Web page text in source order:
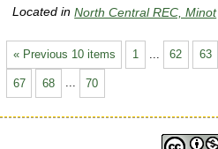
Located inNorth Central REC, Minot
« Previous 10 items 1 62 63
67 68 ... 70